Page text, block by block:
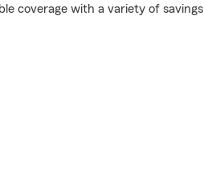
coverage with a variety of savings